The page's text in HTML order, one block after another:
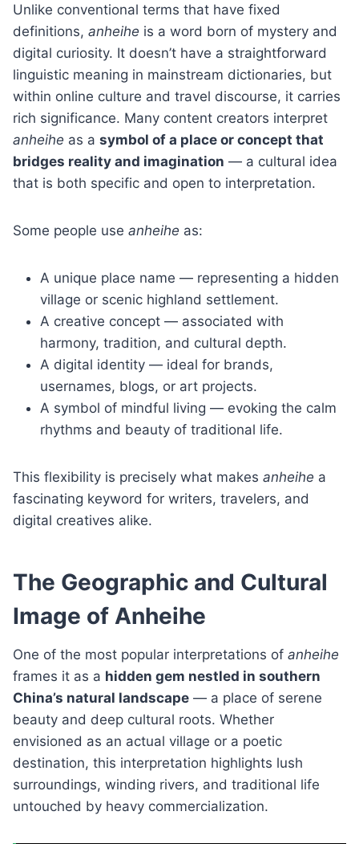
Unlike conventional terms that have fixed
definitions, anheihe is a word born of mystery and
digital curiosity. It doesn’t have a straightforward
linguistic meaning in mainstream dictionaries, but
within online culture and travel discourse, it carries
rich significance. Many content creators interpret
anheihe as a symbol of a place or concept that
bridges reality and imagination — a cultural idea
that is both specific and open to interpretation.
Some people use anheihe as:
A unique place name — representing a hidden
village or scenic highland settlement.
A creative concept — associated with
harmony, tradition, and cultural depth.
A digital identity — ideal for brands,
usernames, blogs, or art projects.
A symbol of mindful living — evoking the calm
rhythms and beauty of traditional life.
This flexibility is precisely what makes anheihe a
fascinating keyword for writers, travelers, and
digital creatives alike.
The Geographic and Cultural
Image of Anheihe
One of the most popular interpretations of anheihe
frames it as a hidden gem nestled in southern
China’s natural landscape — a place of serene
beauty and deep cultural roots. Whether
envisioned as an actual village or a poetic
destination, this interpretation highlights lush
surroundings, winding rivers, and traditional life
untouched by heavy commercialization.